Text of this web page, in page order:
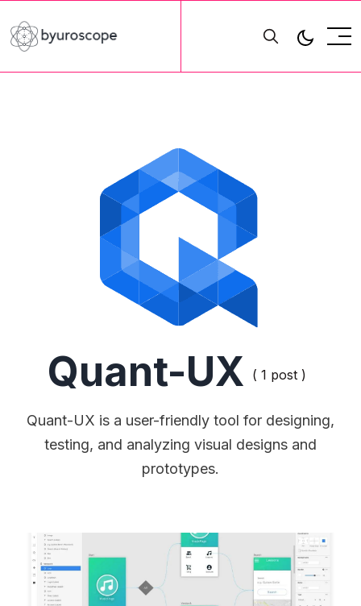
Quant-UX ( 1 post )
Quant-UX is a user-friendly tool for designing,
testing, and analyzing visual designs and
prototypes.